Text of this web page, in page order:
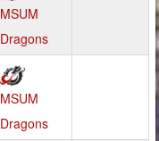
MSUM
Dragons
MSUM
Dragons